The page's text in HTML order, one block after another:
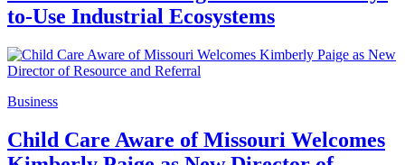
to-Use Industrial Ecosystems
Business
Child Care Aware of Missouri Welcomes